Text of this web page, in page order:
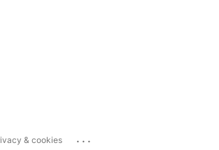
& cookies ...